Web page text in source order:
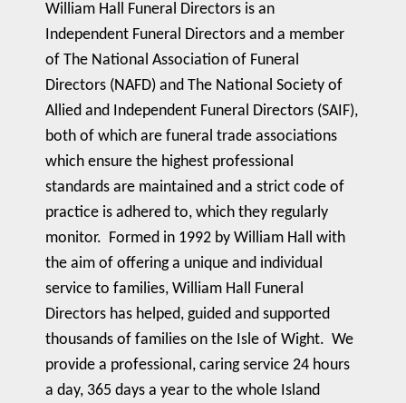
William Hall Funeral Directors is an
Independent Funeral Directors and a member
of The National Association of Funeral
Directors (NAFD) and The National Society of
Allied and Independent Funeral Directors (SAIF),
both of which are funeral trade associations
which ensure the highest professional
standards are maintained and a strict code of
practice is adhered to, which they regularly
monitor. Formed in 1992 by William Hall with
the aim of offering a unique and individual
service to families, William Hall Funeral
Directors has helped, guided and supported
thousands of families on the Isle of Wight. We
provide a professional, caring service 24 hours
a day, 365 days a year to the whole Island